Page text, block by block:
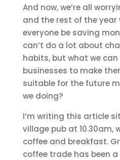
And now, we’re all
and the rest of the year
everyone be saving
can’t do a lot about
habits, but what we
businesses to make
suitable for the future
we doing?
I’m writing this article
village pub at 10.30am,
coffee and breakfast.
coffee trade has been